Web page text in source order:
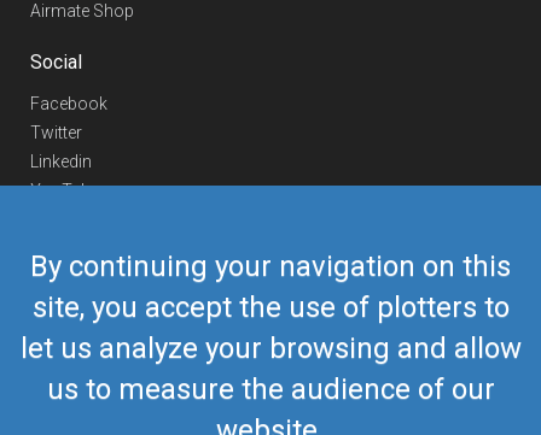
By continuing your navigation on this
site, you accept the use of plotters to
let us analyze your browsing and allow
us to measure the audience of our
Airmate Shop
Social
Facebook
Twitter
Linkedin
YouTube
Contact Us
Europe Phone
+352 26441835
US/Canada Phone418-592-8862
airmate@airmate.aero
(c) Myriel Aviation SA